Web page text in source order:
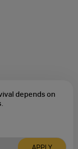
depends on